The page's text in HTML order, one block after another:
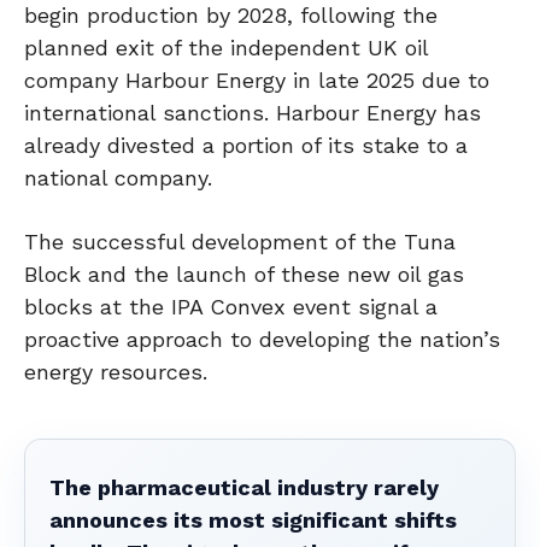
begin production by 2028, following the
planned exit of the independent UK oil
company Harbour Energy in late 2025 due to
international sanctions. Harbour Energy has
already divested a portion of its stake to a
national company.
The successful development of the Tuna
Block and the launch of these new oil gas
blocks at the IPA Convex event signal a
proactive approach to developing the nation’s
energy resources.
The pharmaceutical industry rarely
announces its most significant shifts